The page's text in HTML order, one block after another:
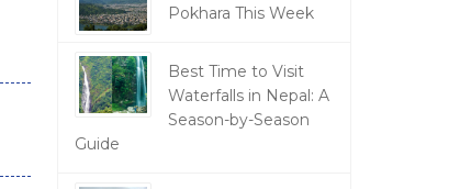
Pokhara This Week
Best Time to Visit
Waterfalls in Nepal: A
Season-by-Season
Guide